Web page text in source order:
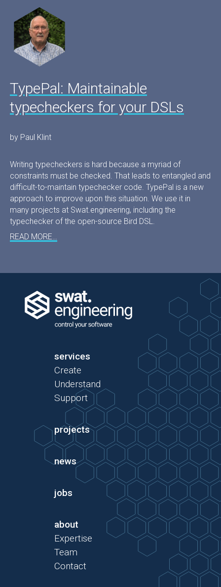
TypePal: Maintainable
typecheckers for your DSLs
by Paul Klint
Writing typecheckers is hard because a myriad of
constraints must be checked. That leads to entangled and
difficult-to-maintain typechecker code. TypePal is a new
approach to improve upon this situation. We use it in
many projects at Swat.engineering, including the
typechecker of the open-source Bird DSL.
READ MORE…
services
Create
Understand
Support
projects
news
jobs
about
Expertise
Team
Contact